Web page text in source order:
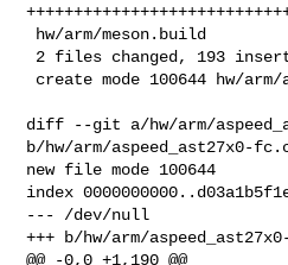
diff --git a/hw/arm/
b/hw/arm/aspeed_ast27x0-
new file mode 100644
index
--- /dev/null
+++ b/hw/arm/
@@ -0,0 +1,190 @@